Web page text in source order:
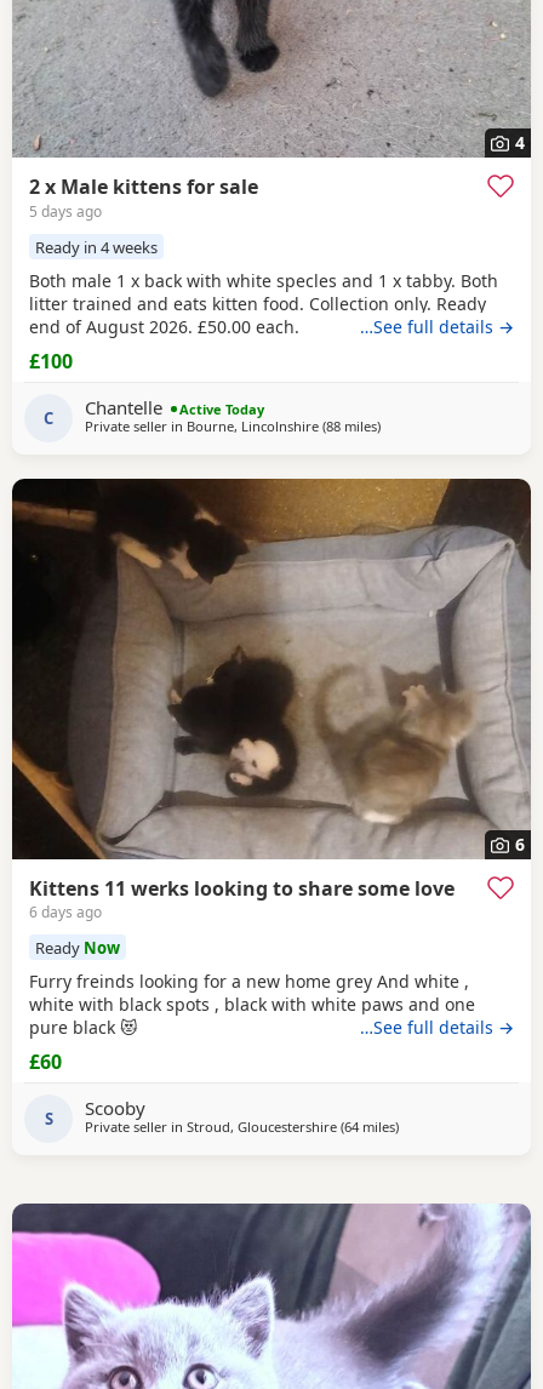
4
2 x Male kittens for sale
5 days ago
Ready in 4 weeks
Both male 1 x back with white specles and 1 x tabby. Both
litter trained and eats kitten food. Collection only. Ready
end of August 2026. £50.00 each.
…See full details →
£100
C Chantelle
Active Today
Private seller in Bourne, Lincolnshire (88 milesaway from Telford
)
6
Kittens 11 werks looking to share some love
6 days ago
Ready Now
Furry freinds looking for a new home grey And white ,
white with black spots , black with white paws and one
pure black 😻
…See full details →
£60
S Scooby
Private seller in Stroud, Gloucestershire (64 milesaway from Telford
)